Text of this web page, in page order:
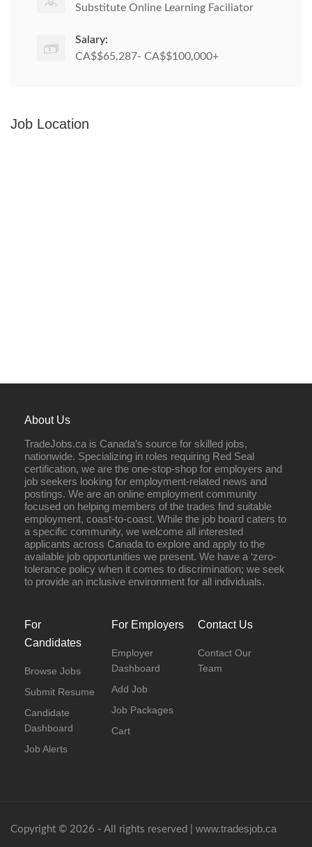
Substitute Online Learning Faciliator
Salary:
CA$$65,287- CA$$100,000+
Job Location
About Us
TradeJobs.ca is Canada’s source for skilled jobs,
nationwide. Specializing in roles requiring Red Seal
certification, we are the one-stop-shop for employers and
job seekers looking for employment-related news and
postings. We are an online employment community
focused on helping members of the trades find suitable
employment, coast-to-coast. While the job board caters to
a specific community, we welcome all interested
applicants across Canada to explore and apply to the
available job opportunities we present. We have a ‘zero-
tolerance policy when it comes to discrimination; we seek
to provide an inclusive environment for all individuals.
For
Candidates
Browse Jobs
Submit Resume
Candidate
Dashboard
Job Alerts
For Employers
Employer
Dashboard
Add Job
Job Packages
Cart
Contact Us
Contact Our
Team
Copyright © 2026 - All rights reserved | www.tradesjob.ca